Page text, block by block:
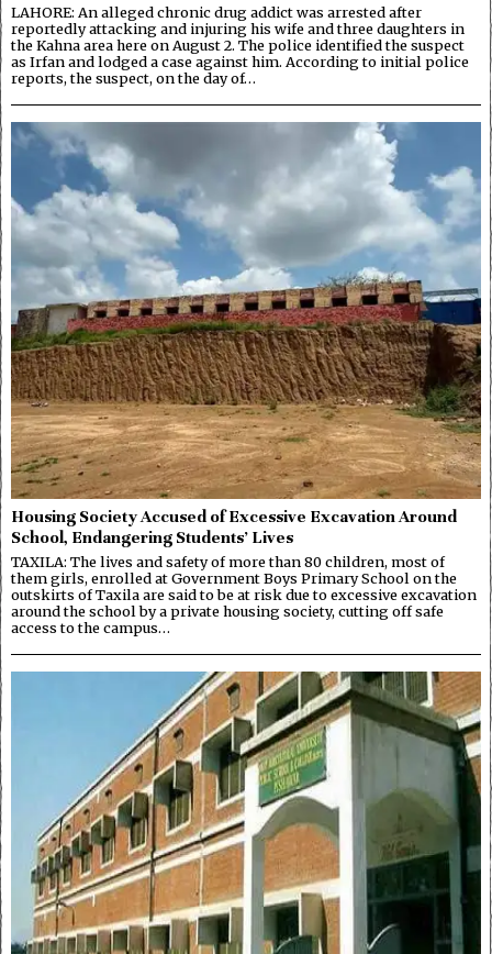
LAHORE: An alleged chronic drug addict was arrested after
reportedly attacking and injuring his wife and three daughters in
the Kahna area here on August 2. The police identified the suspect
as Irfan and lodged a case against him. According to initial police
reports, the suspect, on the day of…
Housing Society Accused of Excessive Excavation Around
School, Endangering Students’ Lives
TAXILA: The lives and safety of more than 80 children, most of
them girls, enrolled at Government Boys Primary School on the
outskirts of Taxila are said to be at risk due to excessive excavation
around the school by a private housing society, cutting off safe
access to the campus…